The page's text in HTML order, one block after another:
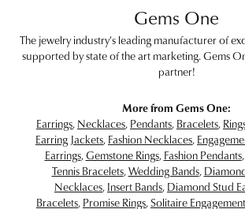
Gems One
The jewelry industry's leading manufacturer of
supported by state of the art marketing. Gems
partner!
More from Gems One:
Earrings, Necklaces, Pendants, Bracelets,
Earring Jackets, Fashion Necklaces,
Earrings,Gemstone Rings, Fashion Pendants,
Tennis Bracelets,Wedding Bands,
Necklaces, Insert Bands, Diamond Stud
Bracelets, Promise Rings,Solitaire